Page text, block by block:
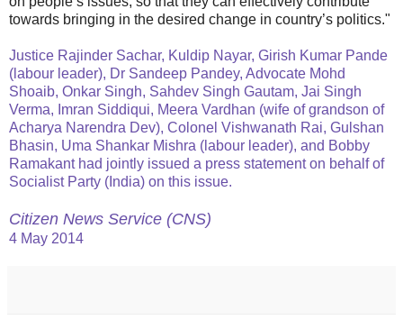
towards bringing in the desired change in country’s politics."
Justice Rajinder Sachar, Kuldip Nayar, Girish Kumar Pande
(labour leader), Dr Sandeep Pandey, Advocate Mohd
Shoaib, Onkar Singh, Sahdev Singh Gautam, Jai Singh
Verma, Imran Siddiqui, Meera Vardhan (wife of grandson of
Acharya Narendra Dev), Colonel Vishwanath Rai, Gulshan
Bhasin, Uma Shankar Mishra (labour leader), and Bobby
Ramakant had jointly issued a press statement on behalf of
Socialist Party (India) on this issue.
Citizen News Service (CNS)
4 May 2014